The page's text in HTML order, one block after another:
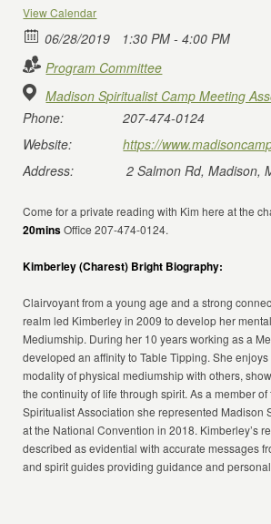
View Calendar
06/28/2019
1:30 PM - 4:00 PM
Program Committee
Madison Spiritualist Camp Meeting
Phone:
207-474-0124
Website:
https://
Address:
2 Salmon Rd, Madison,
Come for a private reading with Kim here at the
20minsOffice 207-474-0124.
Kimberley (Charest) Bright Biography:
Clairvoyant from a young age and a strong
realm led Kimberley in 2009 to develop her
Mediumship. During her 10 years working as a
developed an affinity to Table Tipping. She
modality of physical mediumship with others,
the continuity of life through spirit. As a member
Spiritualist Association she represented Madison
at the National Convention in 2018. Kimberley’s
described as evidential with accurate messages
and spirit guides providing guidance and